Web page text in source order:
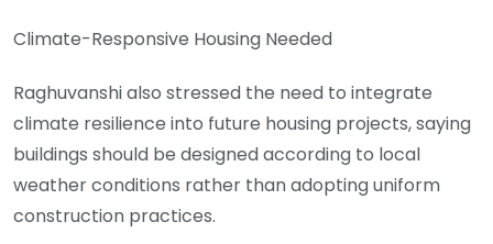
Climate-Responsive Housing Needed
Raghuvanshi also stressed the need to integrate
climate resilience into future housing projects, saying
buildings should be designed according to local
weather conditions rather than adopting uniform
construction practices.